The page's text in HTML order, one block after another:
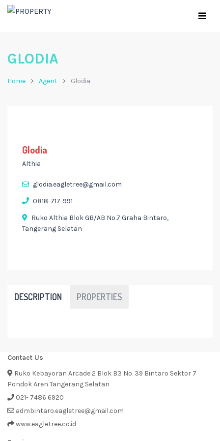
GLODIA
Home Agent Glodia
Glodia
Althia
glodia.eagletree@gmail.com
0818-717-991
Ruko Althia Blok GB/AB No.7 Graha Bintaro,
Tangerang Selatan
DESCRIPTION PROPERTIES
Contact Us
Ruko Kebayoran Arcade 2 Blok B3 No. 39 Bintaro Sektor 7
Pondok Aren Tangerang Selatan
021- 7486 6920
admbintaro.eagletree@gmail.com
www.eagletree.co.id